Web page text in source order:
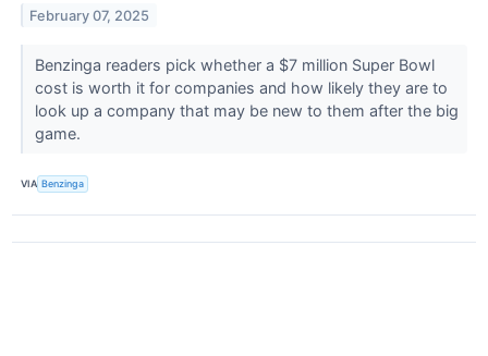
February 07, 2025
Benzinga readers pick whether a $7 million Super Bowl
cost is worth it for companies and how likely they are to
look up a company that may be new to them after the big
game.
VIA Benzinga